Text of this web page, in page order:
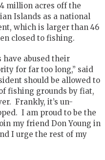
million acres off the
Islands as a national
which is larger than 46
closed to fishing.
have abused their
for far too long,” said
should be allowed to
fishing grounds by fiat,
Frankly, it’s un-
I am proud to be the
my friend Don Young in
I urge the rest of my